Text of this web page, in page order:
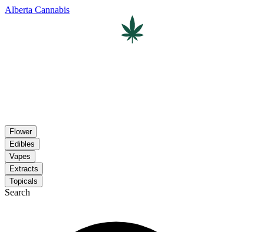
Alberta Cannabis
Flower
Edibles
Vapes
Extracts
Topicals
Search